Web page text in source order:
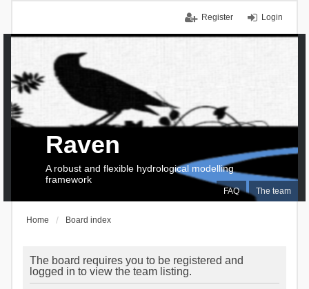
Login
Register
FAQ The team
Raven
A robust and flexible hydrological modelling
framework
Home Board index
The board requires you to be registered and
logged in to view the team listing.